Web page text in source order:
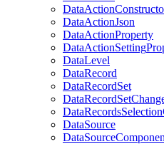
DataAction
DataActionJson
DataActionProperty
DataActionSetting
DataLevel
DataRecord
DataRecordSet
DataRecordSet
DataRecordsSelection
DataSource
DataSource